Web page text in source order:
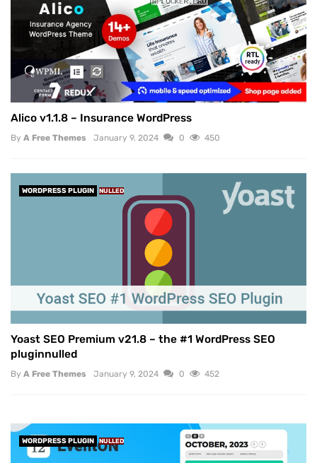
Alico v1.1.8 – Insurance WordPress
By A Free Themes January 9, 2024 0 450
WORDPRESS PLUGIN NULLED
Yoast SEO Premium v21.8 – the #1 WordPress SEO
pluginnulled
By A Free Themes January 9, 2024 0 452
WORDPRESS PLUGIN NULLED